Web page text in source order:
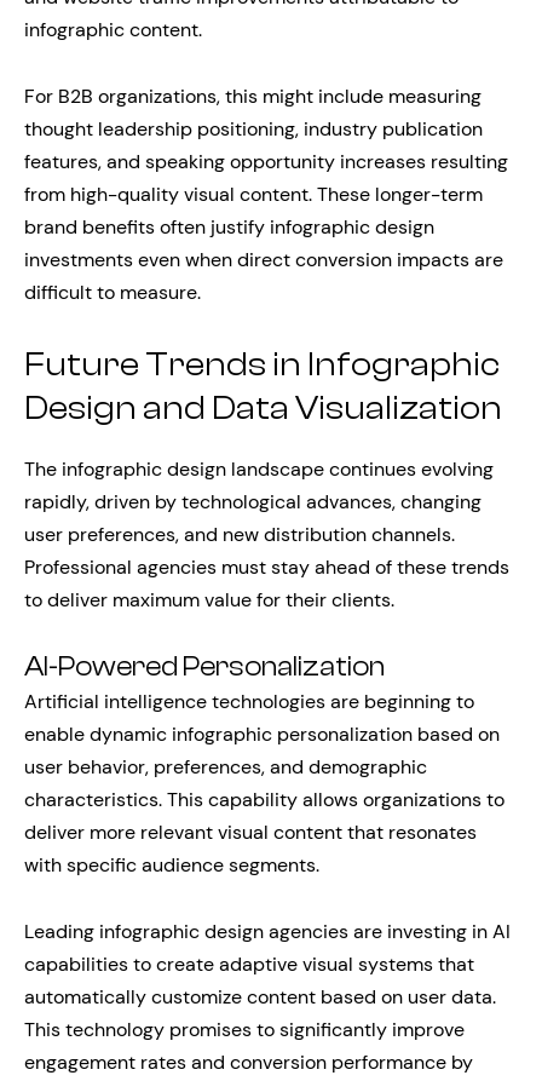
infographic content.
For B2B organizations, this might include measuring
thought leadership positioning, industry publication
features, and speaking opportunity increases resulting
from high-quality visual content. These longer-term
brand benefits often justify infographic design
investments even when direct conversion impacts are
difficult to measure.
Future Trends in Infographic
Design and Data Visualization
The infographic design landscape continues evolving
rapidly, driven by technological advances, changing
user preferences, and new distribution channels.
Professional agencies must stay ahead of these trends
to deliver maximum value for their clients.
AI-Powered Personalization
Artificial intelligence technologies are beginning to
enable dynamic infographic personalization based on
user behavior, preferences, and demographic
characteristics. This capability allows organizations to
deliver more relevant visual content that resonates
with specific audience segments.
Leading infographic design agencies are investing in AI
capabilities to create adaptive visual systems that
automatically customize content based on user data.
This technology promises to significantly improve
engagement rates and conversion performance by